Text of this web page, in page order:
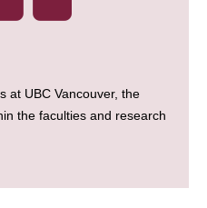
at UBC Vancouver, the
the faculties and research